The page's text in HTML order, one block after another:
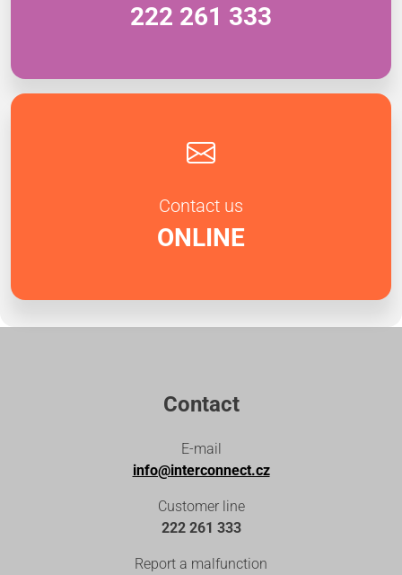
222 261 333
Contact us
ONLINE
Contact
E-mail
info@interconnect.cz
Customer line
222 261 333
Report a malfunction